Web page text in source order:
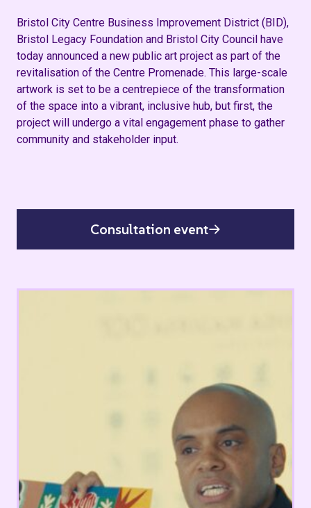
Bristol City Centre Business Improvement District (BID),
Bristol Legacy Foundation and Bristol City Council have
today announced a new public art project as part of the
revitalisation of the Centre Promenade. This large-scale
artwork is set to be a centrepiece of the transformation
of the space into a vibrant, inclusive hub, but first, the
project will undergo a vital engagement phase to gather
community and stakeholder input.
Consultation event